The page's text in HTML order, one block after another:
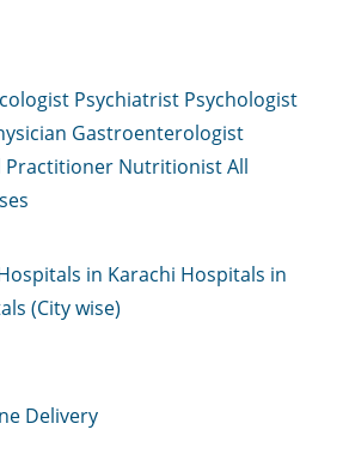
Psychiatrist Psychologist
Gastroenterologist
Practitioner NutritionistAll
in Karachi Hospitals in
(City wise)
Delivery